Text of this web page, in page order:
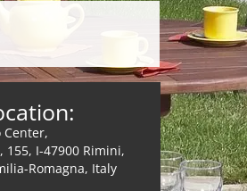
Center,
155, I-47900 Rimini,
Romagna, Italy